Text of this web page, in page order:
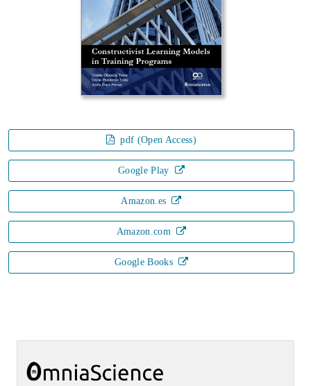
pdf (Open Access)
Google Play
Amazon.es
Amazon.com
Google Books